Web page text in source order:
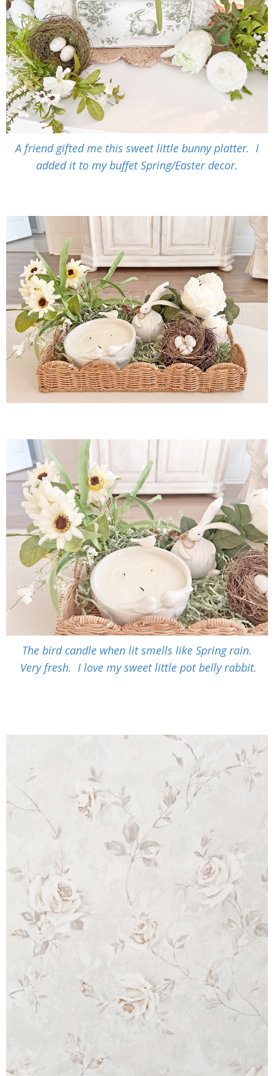
A friend gifted me this sweet little bunny platter. I
added it to my buffet Spring/Easter decor.
The bird candle when lit smells like Spring rain.
Very fresh. I love my sweet little pot belly rabbit.